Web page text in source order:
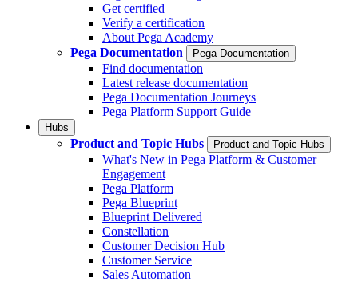
Get certified
Verify a certification
About Pega Academy
Pega Documentation
Pega Documentation
Find documentation
Latest release documentation
Pega Documentation Journeys
Pega Platform Support Guide
Hubs
Product and Topic Hubs Product and Topic Hubs
What's New in Pega Platform & Customer
Engagement
Pega Platform
Pega Blueprint
Blueprint Delivered
Constellation
Customer Decision Hub
Customer Service
Sales Automation